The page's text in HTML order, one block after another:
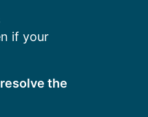
if your
the